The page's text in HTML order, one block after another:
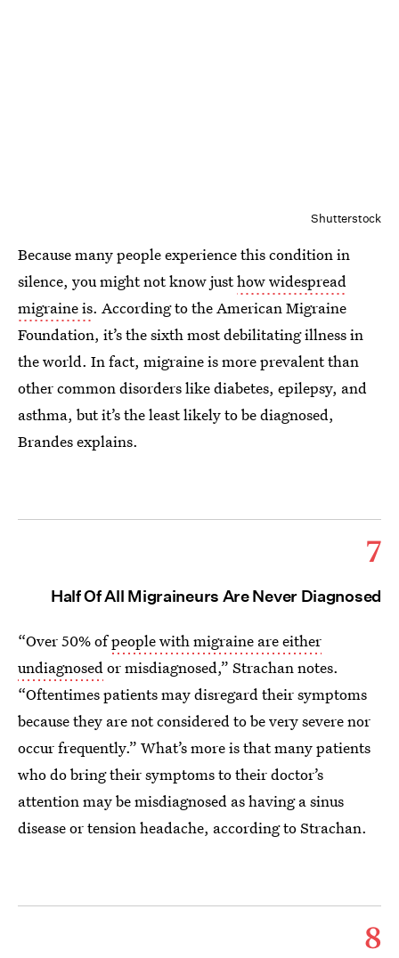
Shutterstock
Because many people experience this condition in
silence, you might not know justhow widespread
migraine is. According to the American Migraine
Foundation, it’s the sixth most debilitating illness in
the world. In fact, migraine is more prevalent than
other common disorders like diabetes, epilepsy, and
asthma, but it’s the least likely to be diagnosed,
Brandes explains.
7
Half Of All Migraineurs Are Never Diagnosed
“Over 50% ofpeople with migraine are either
undiagnosedor misdiagnosed,” Strachan notes.
“Oftentimes patients may disregard their symptoms
because they are not considered to be very severe nor
occur frequently.” What’s more is that many patients
who do bring their symptoms to their doctor’s
attention may be misdiagnosed as having a sinus
disease or tension headache, according to Strachan.
8